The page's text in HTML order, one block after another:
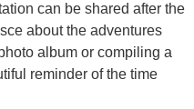
can be shared after the
about the adventures
album or compiling a
reminder of the time